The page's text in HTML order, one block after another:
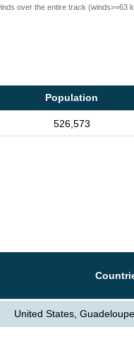
over the entire track (winds>=63
Population
526,573
United States,